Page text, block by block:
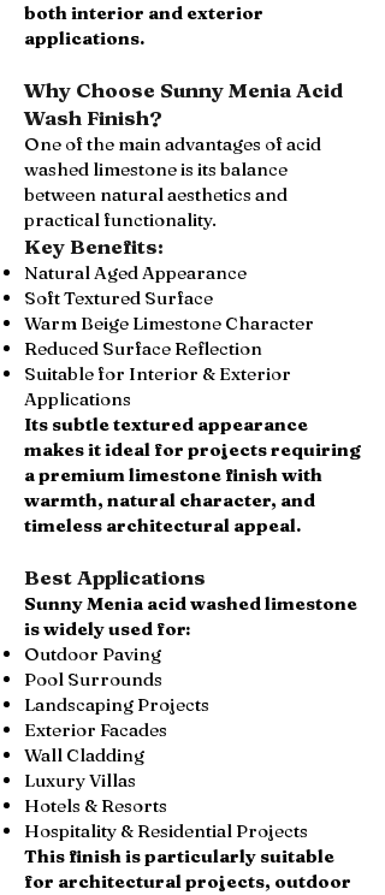
both interior and exterior
applications.
Why Choose Sunny Menia Acid
Wash Finish?
One of the main advantages of acid
washed limestone is its balance
between natural aesthetics and
practical functionality.
Key Benefits:
Natural Aged Appearance
Soft Textured Surface
Warm Beige Limestone Character
Reduced Surface Reflection
Suitable for Interior & Exterior
Applications
Its subtle textured appearance
makes it ideal for projects requiring
a premium limestone finish with
warmth, natural character, and
timeless architectural appeal.
Best Applications
Sunny Menia acid washed limestone
is widely used for:
Outdoor Paving
Pool Surrounds
Landscaping Projects
Exterior Facades
Wall Cladding
Luxury Villas
Hotels & Resorts
Hospitality & Residential Projects
This finish is particularly suitable
for architectural projects, outdoor